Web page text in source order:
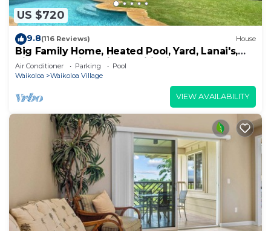
US $720
9.8(116 Reviews) House
Big Family Home, Heated Pool, Yard, Lanai's,
Views, Location! Air Conditioning
Air Conditioner Parking
Pool
Waikoloa
Waikoloa Village
VIEW AVAILABILITY